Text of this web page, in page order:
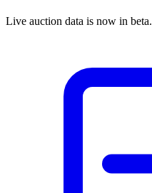
Live auction data is now in beta.